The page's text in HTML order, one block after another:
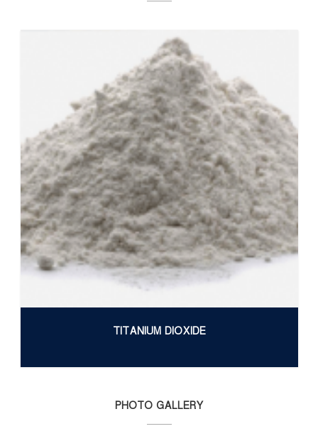
TITANIUM DIOXIDE
PHOTO GALLERY